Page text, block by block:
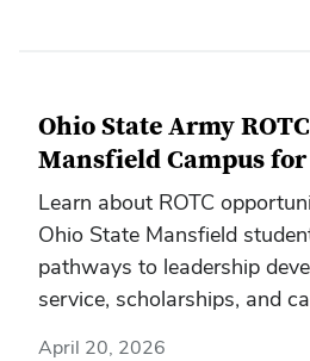
Ohio State Army
Mansfield Campus
Learn about ROTC
Ohio State Mansfield
pathways to leadership
service, scholarships, and
April 20, 2026